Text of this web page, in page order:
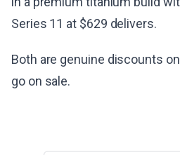
Series 11 at $629 delivers.
Both are genuine discounts
go on sale.